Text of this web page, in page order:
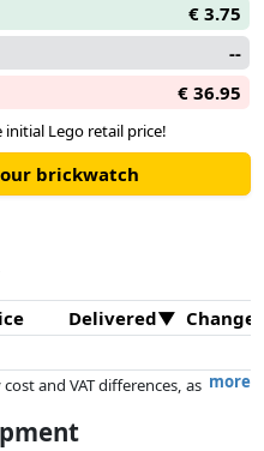
€ 3.75
--
€ 36.95
initial Lego retail price!
brickwatch
Delivered
more
and VAT differences, as